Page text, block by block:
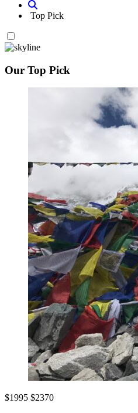
Top Pick
Our Top Pick
$1995 $2370